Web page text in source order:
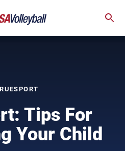
Tips For
Your Child